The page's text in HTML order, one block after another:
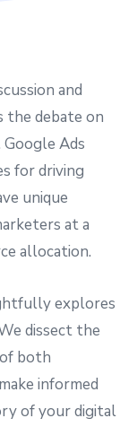
and
the debate on
Google Ads
for driving
unique
at a
allocation.
explores
dissect the
both
informed
of your digital